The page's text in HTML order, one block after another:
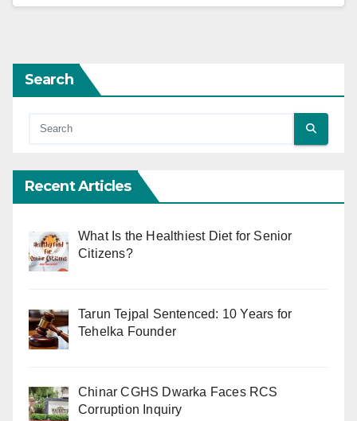
Search
Recent Articles
What Is the Healthiest Diet for Senior
Citizens?
Tarun Tejpal Sentenced: 10 Years for
Tehelka Founder
Chinar CGHS Dwarka Faces RCS
Corruption Inquiry